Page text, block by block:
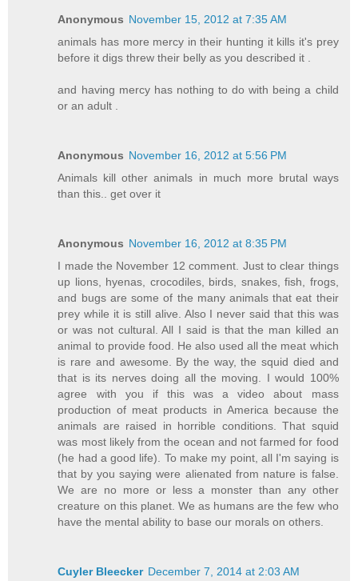
Anonymous November 15, 2012 at 7:35 AM
animals has more mercy in their hunting it kills it's prey
before it digs threw their belly as you described it .
and having mercy has nothing to do with being a child
or an adult .
Anonymous November 16, 2012 at 5:56 PM
Animals kill other animals in much more brutal ways
than this.. get over it
Anonymous November 16, 2012 at 8:35 PM
I made the November 12 comment. Just to clear things
up lions, hyenas, crocodiles, birds, snakes, fish, frogs,
and bugs are some of the many animals that eat their
prey while it is still alive. Also I never said that this was
or was not cultural. All I said is that the man killed an
animal to provide food. He also used all the meat which
is rare and awesome. By the way, the squid died and
that is its nerves doing all the moving. I would 100%
agree with you if this was a video about mass
production of meat products in America because the
animals are raised in horrible conditions. That squid
was most likely from the ocean and not farmed for food
(he had a good life). To make my point, all I'm saying is
that by you saying were alienated from nature is false.
We are no more or less a monster than any other
creature on this planet. We as humans are the few who
have the mental ability to base our morals on others.
Cuyler Bleecker December 7, 2014 at 2:03 AM